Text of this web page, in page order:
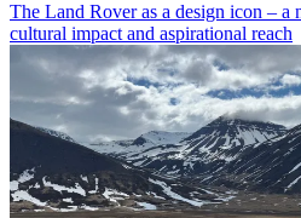
The Land Rover as a design icon – a
cultural impact and aspirational reach